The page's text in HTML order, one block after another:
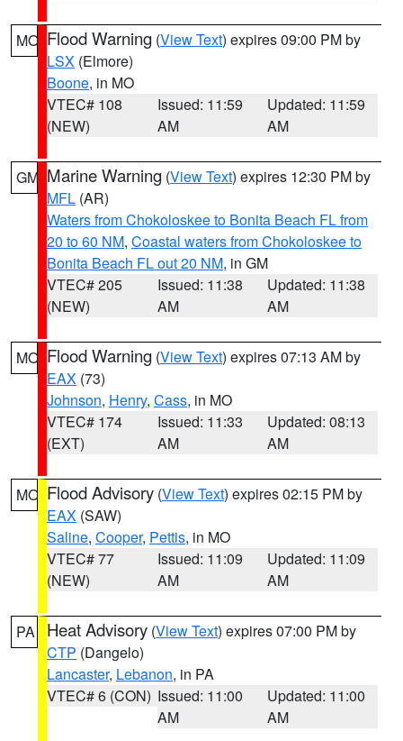
MO Flood Warning (View Text) expires 09:00 PM by
LSX (Elmore)
Boone, in MO
VTEC# 108
(NEW)
Issued: 11:59
AM
Updated: 11:59
AM
GM Marine Warning (View Text) expires 12:30 PM by
MFL (AR)
Waters from Chokoloskee to Bonita Beach FL from
20 to 60 NM, Coastal waters from Chokoloskee to
Bonita Beach FL out 20 NM, in GM
VTEC# 205
(NEW)
Issued: 11:38
AM
Updated: 11:38
AM
MO Flood Warning (View Text) expires 07:13 AM by
EAX (73)
Johnson, Henry, Cass, in MO
VTEC# 174
(EXT)
Issued: 11:33
AM
Updated: 08:13
AM
MO Flood Advisory (View Text) expires 02:15 PM by
EAX (SAW)
Saline, Cooper, Pettis, in MO
VTEC# 77
(NEW)
Issued: 11:09
AM
Updated: 11:09
AM
PA Heat Advisory (View Text) expires 07:00 PM by
CTP (Dangelo)
Lancaster, Lebanon, in PA
VTEC# 6 (CON) Issued: 11:00
AM
Updated: 11:00
AM